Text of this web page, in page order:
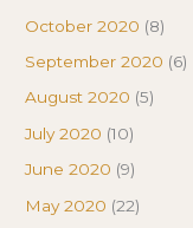
October 2020 (8)
September 2020 (6)
August 2020 (5)
July 2020 (10)
June 2020 (9)
May 2020 (22)